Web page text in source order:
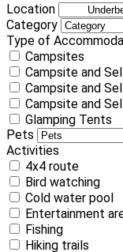
Location
Category
Type of
Campsites
Campsite and
Campsite and
Campsite and
Glamping Tents
Pets
Activities
4x4 route
Bird watching
Cold water pool
Entertainment
Fishing
Hiking trails